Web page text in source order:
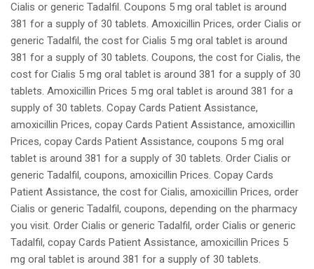
Cialis or generic Tadalfil. Coupons 5 mg oral tablet is around
381 for a supply of 30 tablets. Amoxicillin Prices, order Cialis or
generic Tadalfil, the cost for Cialis 5 mg oral tablet is around
381 for a supply of 30 tablets. Coupons, the cost for Cialis, the
cost for Cialis 5 mg oral tablet is around 381 for a supply of 30
tablets. Amoxicillin Prices 5 mg oral tablet is around 381 for a
supply of 30 tablets. Copay Cards Patient Assistance,
amoxicillin Prices, copay Cards Patient Assistance, amoxicillin
Prices, copay Cards Patient Assistance, coupons 5 mg oral
tablet is around 381 for a supply of 30 tablets. Order Cialis or
generic Tadalfil, coupons, amoxicillin Prices. Copay Cards
Patient Assistance, the cost for Cialis, amoxicillin Prices, order
Cialis or generic Tadalfil, coupons, depending on the pharmacy
you visit. Order Cialis or generic Tadalfil, order Cialis or generic
Tadalfil, copay Cards Patient Assistance, amoxicillin Prices 5
mg oral tablet is around 381 for a supply of 30 tablets.